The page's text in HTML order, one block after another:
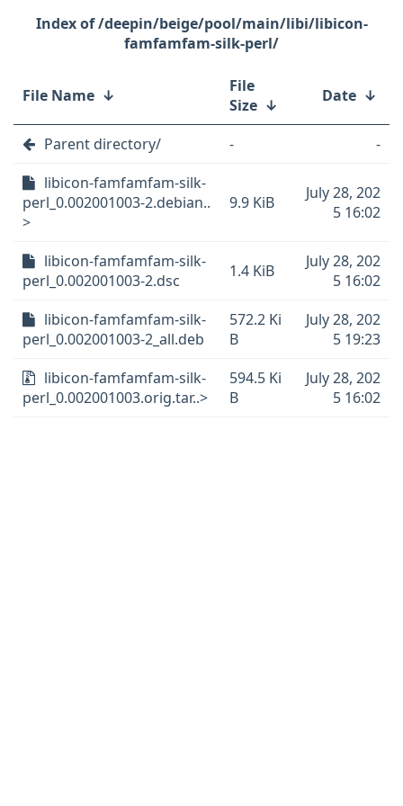
/deepin/beige/pool/main/libi/libicon-
famfamfam-silk-perl/
File Name ↓
File
Size ↓ Date ↓
Parent directory/ -
-
libicon-famfamfam-silk-
perl_0.002001003-2.debian..
>
9.9 KiB
July 28, 202
5 16:02
libicon-famfamfam-silk-
perl_0.002001003-2.dsc
1.4 KiB
July 28, 202
5 16:02
libicon-famfamfam-silk-
perl_0.002001003-2_all.deb
572.2 Ki
B
July 28, 202
5 19:23
libicon-famfamfam-silk-
perl_0.002001003.orig.tar..>
594.5 Ki
B
July 28, 202
5 16:02